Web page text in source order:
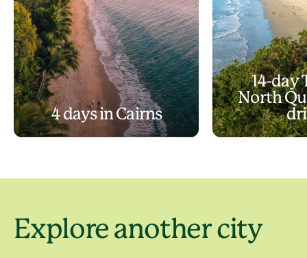
4 days in Cairns
14-day
North
Explore another city